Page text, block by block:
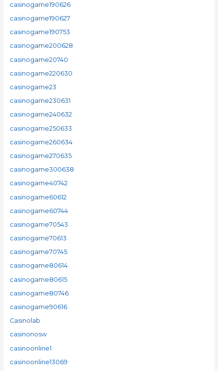
casinogame190626
casinogame190627
casinogame190753
casinogame200628
casinogame20740
casinogame220630
casinogame23
casinogame230631
casinogame240632
casinogame250633
casinogame260634
casinogame270635
casinogame300638
casinogame40742
casinogame60612
casinogame60744
casinogame70543
casinogame70613
casinogame70745
casinogame80614
casinogame80615
casinogame80746
casinogame90616
Casinolab
casinonosw
casinoonline1
casinoonline13069